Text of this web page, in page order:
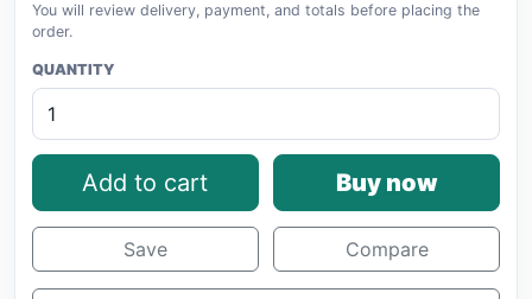
You will review delivery, payment, and totals before placing the
order.
QUANTITY
Add to cart Buy now
Save Compare